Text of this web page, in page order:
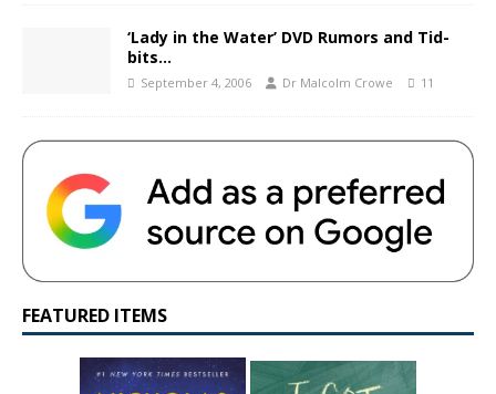
‘Lady in the Water’ DVD Rumors and Tid-
bits…
September 4, 2006 Dr Malcolm Crowe 11
FEATURED ITEMS